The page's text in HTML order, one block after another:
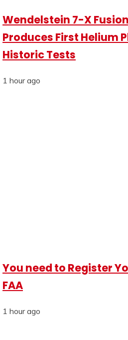
Wendelstein 7-X
Produces First Helium
Historic Tests
1 hour ago
You need to Register
FAA
1 hour ago